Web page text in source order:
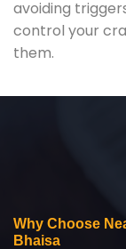
avoiding
control your
them.
Why Choose
Bhaisa